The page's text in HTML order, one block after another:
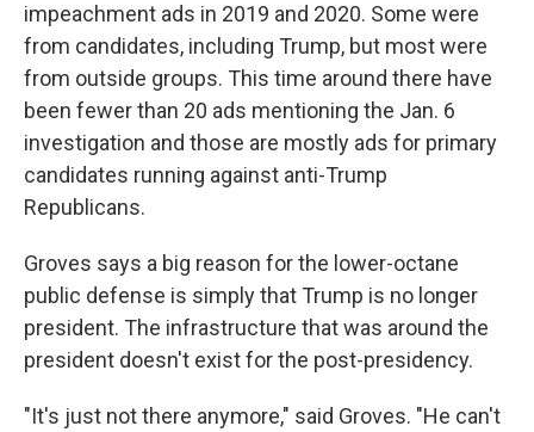
impeachment ads in 2019 and 2020. Some were
from candidates, including Trump, but most were
from outside groups. This time around there have
been fewer than 20 ads mentioning the Jan. 6
investigation and those are mostly ads for primary
candidates running against anti-Trump
Republicans.
Groves says a big reason for the lower-octane
public defense is simply that Trump is no longer
president. The infrastructure that was around the
president doesn't exist for the post-presidency.
"It's just not there anymore," said Groves. "He can't